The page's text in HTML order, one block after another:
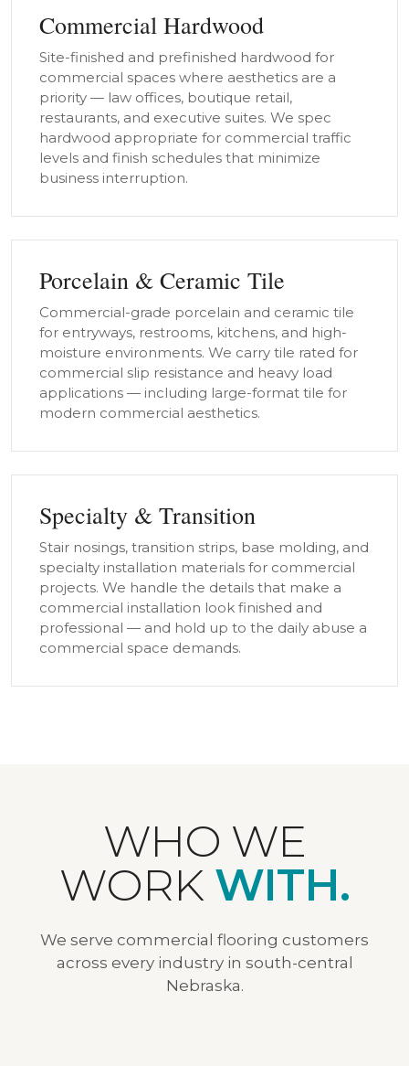
Commercial Hardwood
Site-finished and prefinished hardwood for
commercial spaces where aesthetics are a
priority — law offices, boutique retail,
restaurants, and executive suites. We spec
hardwood appropriate for commercial traffic
levels and finish schedules that minimize
business interruption.
Porcelain & Ceramic Tile
Commercial-grade porcelain and ceramic tile
for entryways, restrooms, kitchens, and high-
moisture environments. We carry tile rated for
commercial slip resistance and heavy load
applications — including large-format tile for
modern commercial aesthetics.
Specialty & Transition
Stair nosings, transition strips, base molding, and
specialty installation materials for commercial
projects. We handle the details that make a
commercial installation look finished and
professional — and hold up to the daily abuse a
commercial space demands.
WHO WE
WORK WITH.
We serve commercial flooring customers
across every industry in south-central
Nebraska.